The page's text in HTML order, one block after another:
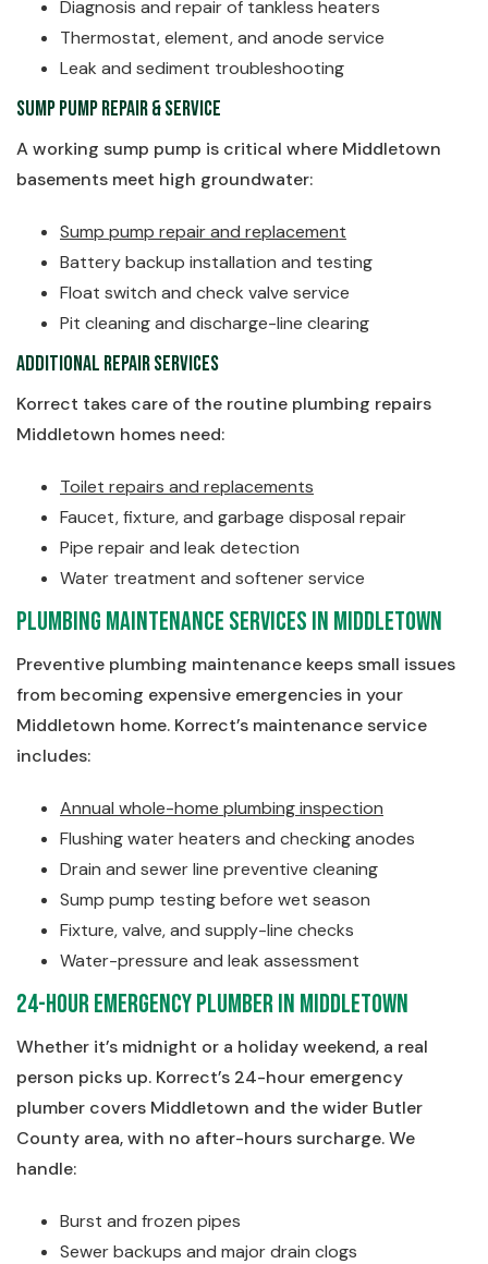
Diagnosis and repair of tankless heaters
Thermostat, element, and anode service
Leak and sediment troubleshooting
Sump Pump Repair & Service
A working sump pump is critical where Middletown
basements meet high groundwater:
Sump pump repair and replacement
Battery backup installation and testing
Float switch and check valve service
Pit cleaning and discharge-line clearing
Additional Repair Services
Korrect takes care of the routine plumbing repairs
Middletown homes need:
Toilet repairs and replacements
Faucet, fixture, and garbage disposal repair
Pipe repair and leak detection
Water treatment and softener service
Plumbing Maintenance Services in Middletown
Preventive plumbing maintenance keeps small issues
from becoming expensive emergencies in your
Middletown home. Korrect’s maintenance service
includes:
Annual whole-home plumbing inspection
Flushing water heaters and checking anodes
Drain and sewer line preventive cleaning
Sump pump testing before wet season
Fixture, valve, and supply-line checks
Water-pressure and leak assessment
24-Hour Emergency Plumber in Middletown
Whether it’s midnight or a holiday weekend, a real
person picks up. Korrect’s 24-hour emergency
plumber covers Middletown and the wider Butler
County area, with no after-hours surcharge. We
handle:
Burst and frozen pipes
Sewer backups and major drain clogs